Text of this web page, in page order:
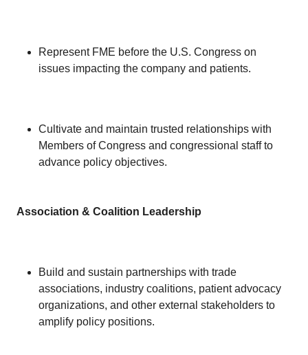
Represent FME before the U.S. Congress on
issues impacting the company and patients.
Cultivate and maintain trusted relationships with
Members of Congress and congressional staff to
advance policy objectives.
Association & Coalition Leadership
Build and sustain partnerships with trade
associations, industry coalitions, patient advocacy
organizations, and other external stakeholders to
amplify policy positions.